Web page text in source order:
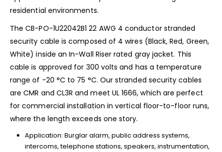
residential environments.
The CB-PO-1U22042B1 22 AWG 4 conductor stranded
security cable is composed of 4 wires (Black, Red, Green,
White) inside an In-Wall Riser rated gray jacket. This
cable is approved for 300 volts and has a temperature
range of -20 °C to 75 °C. Our stranded security cables
are CMR and CL3R and meet UL 1666, which are perfect
for commercial installation in vertical floor-to-floor runs,
where the length exceeds one story.
Application: Burglar alarm, public address systems,
intercoms, telephone stations, speakers, instrumentation,